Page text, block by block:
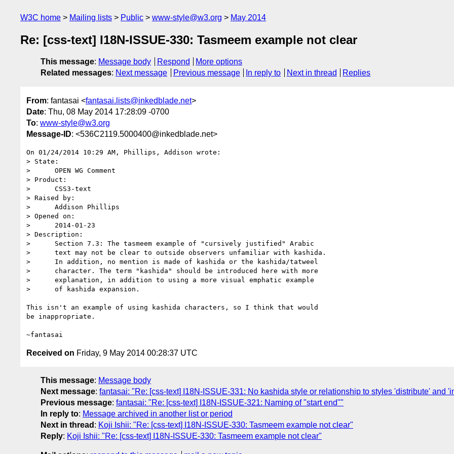
W3C home Mailing lists Public www-style@w3.org May 2014
Re: [css-text] I18N-ISSUE-330: Tasmeem example not clear
This message: Message body Respond
More options
Related messages: Next message Previous message In reply to Next in thread Replies
From: fantasai <fantasai.lists@inkedblade.net>
Date: Thu, 08 May 2014 17:28:09 -0700
To: www-style@w3.org
Message-ID: <536C2119.5000400@inkedblade.net>
On 01/24/2014 10:29 AM, Phillips, Addison wrote:
> State:
>      OPEN WG Comment
> Product:
>      CSS3-text
> Raised by:
>      Addison Phillips
> Opened on:
>      2014-01-23
> Description:
>      Section 7.3: The tasmeem example of "cursively justified" Arabic
>      text may not be clear to outside observers unfamiliar with kashida.
>      In addition, no mention is made of kashida or the kashida/tatweel
>      character. The term "kashida" should be introduced here with more
>      explanation, in addition to using a more visual emphatic example
>      of kashida expansion.
This isn't an example of using kashida characters, so I think that would
be inappropriate.
Received on Friday, 9 May 2014 00:28:37 UTC
This message: Message body
Next message: fantasai: "Re: [css-text] I18N-ISSUE-331: No kashida style or relationship to styles 'distribute' and
Previous message: fantasai: "Re: [css-text] I18N-ISSUE-321: Naming of "start end""
In reply to: Message archived in another list or period
Next in thread : Koji Ishii: "Re: [css-text] I18N-ISSUE-330: Tasmeem example not clear"
Reply: Koji Ishii: "Re: [css-text] I18N-ISSUE-330: Tasmeem example not clear"